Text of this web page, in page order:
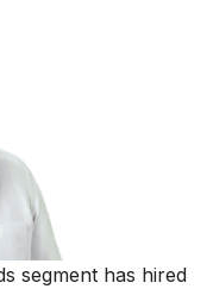
segment has hired